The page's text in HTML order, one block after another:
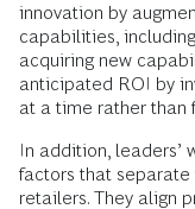
innovation by
capabilities,
acquiring new
anticipated ROI by
at a time rather than
In addition, leaders’
factors that
retailers. They align